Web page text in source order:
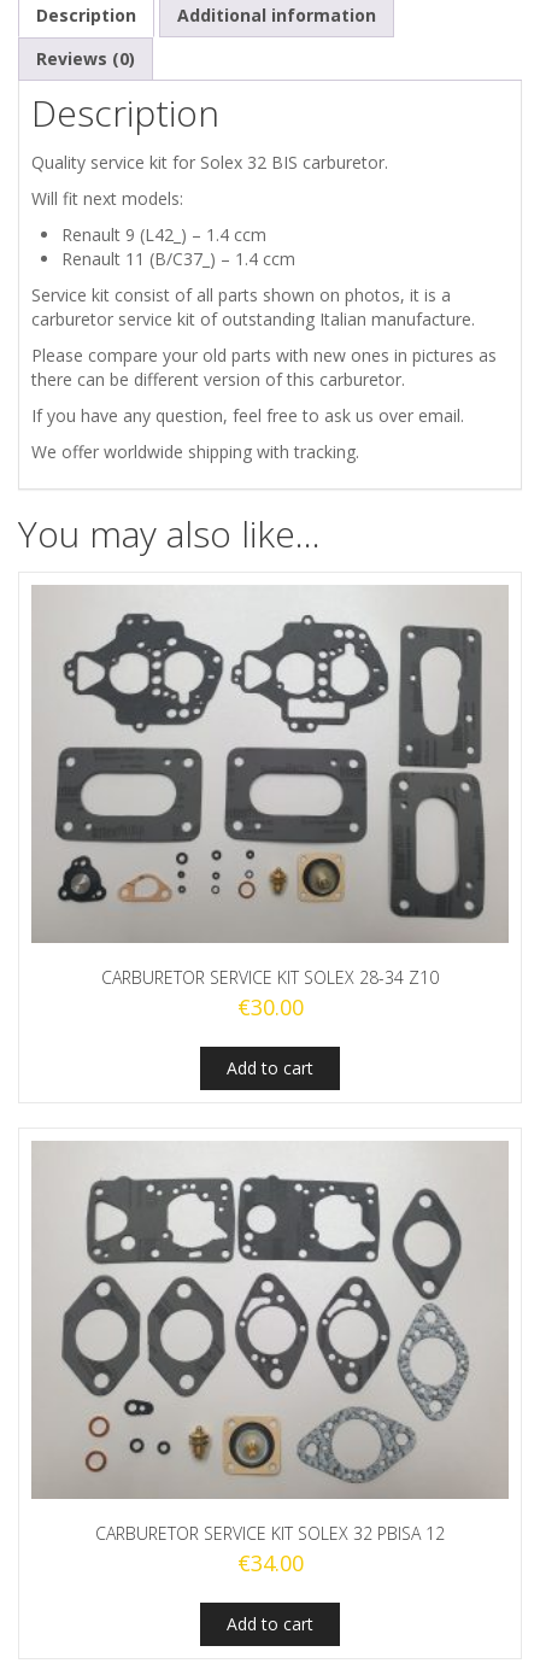
Description
Additional information
Reviews (0)
Description
Quality service kit for Solex 32 BIS carburetor.
Will fit next models:
Renault 9 (L42_) – 1.4 ccm
Renault 11 (B/C37_) – 1.4 ccm
Service kit consist of all parts shown on photos, it is a
carburetor service kit of outstanding Italian manufacture.
Please compare your old parts with new ones in pictures as
there can be different version of this carburetor.
If you have any question, feel free to ask us over email.
We offer worldwide shipping with tracking.
You may also like…
CARBURETOR SERVICE KIT SOLEX 28-34 Z10
€30.00
Add to cart
CARBURETOR SERVICE KIT SOLEX 32 PBISA 12
€34.00
Add to cart